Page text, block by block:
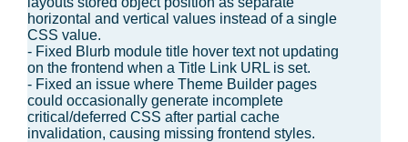
horizontal and vertical values instead of a single
CSS value.
- Fixed Blurb module title hover text not updating
on the frontend when a Title Link URL is set.
- Fixed an issue where Theme Builder pages
could occasionally generate incomplete
critical/deferred CSS after partial cache
invalidation, causing missing frontend styles.